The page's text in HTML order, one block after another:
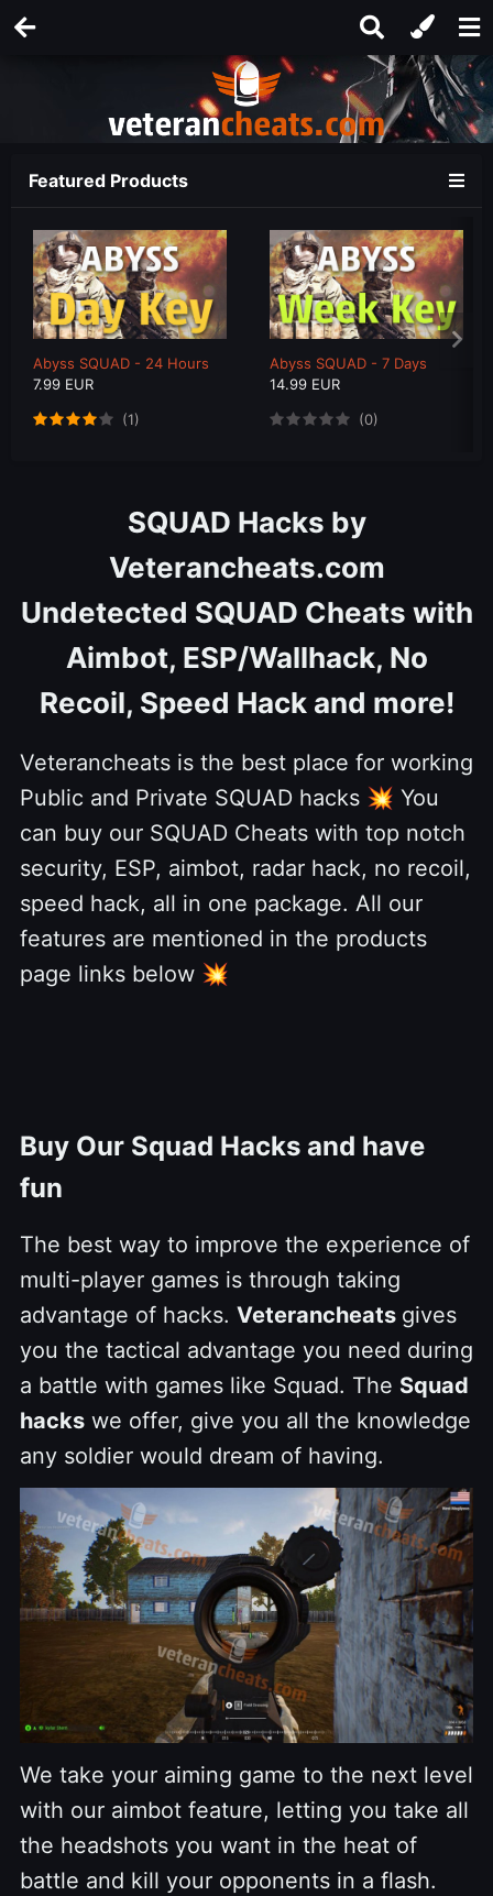
Featured Products
Abyss SQUAD - 24 Hours
7.99 EUR
(1)
Abyss SQUAD - 7 Days
14.99 EUR
(0)
SQUAD Hacks by
Veterancheats.com
Undetected SQUAD Cheats with
Aimbot, ESP/Wallhack, No
Recoil, Speed Hack and more!
Veterancheats is the best place for working
Public and Private SQUAD hacks 💥 You
can buy our SQUAD Cheats with top notch
security, ESP, aimbot, radar hack, no recoil,
speed hack, all in one package. All our
features are mentioned in the products
page links below 💥
Buy Our Squad Hacks and have
fun
The best way to improve the experience of
multi-player games is through taking
advantage of hacks. Veterancheats gives
you the tactical advantage you need during
a battle with games like Squad. The Squad
hacks we offer, give you all the knowledge
any soldier would dream of having.
We take your aiming game to the next level
with our aimbot feature, letting you take all
the headshots you want in the heat of
battle and kill your opponents in a flash.